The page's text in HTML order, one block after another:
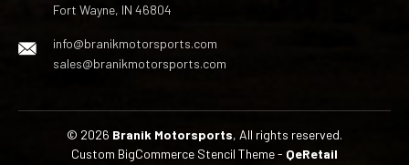
Fort Wayne, IN 46804
info@branikmotorsports.com
sales@branikmotorsports.com
© 2026 Branik Motorsports, All rights reserved.
Custom BigCommerce Stencil Theme- QeRetail